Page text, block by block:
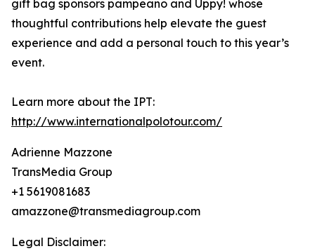
gift bag sponsors pampeano and Uppy! whose
thoughtful contributions help elevate the guest
experience and add a personal touch to this year’s
event.
Learn more about the IPT:
http://www.internationalpolotour.com/
Adrienne Mazzone
TransMedia Group
+1 5619081683
amazzone@transmediagroup.com
Legal Disclaimer: